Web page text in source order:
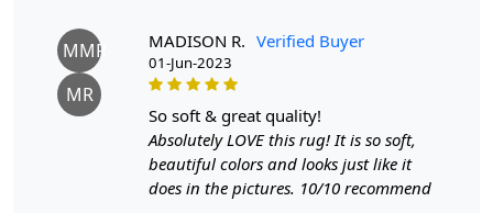
one with adjustable height settings to avoid damaging
the fibers.
2. Rotate Your Carpet:
- Rotate your carpet every 6 months to ensure even wear
3. Avoid Direct Sunlight:
MMR
MR
MADISON R. Verified Buyer
01-Jun-2023
so soft & great quality!
Absolutely LOVE this rug! It is so soft,
beautiful colors and looks just like it
does in the pictures. 10/10 recommend